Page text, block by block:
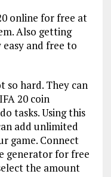
online for free at
Also getting
easy and free to
so hard. They can
20 coin
tasks. Using this
add unlimited
game. Connect
generator for free
the amount